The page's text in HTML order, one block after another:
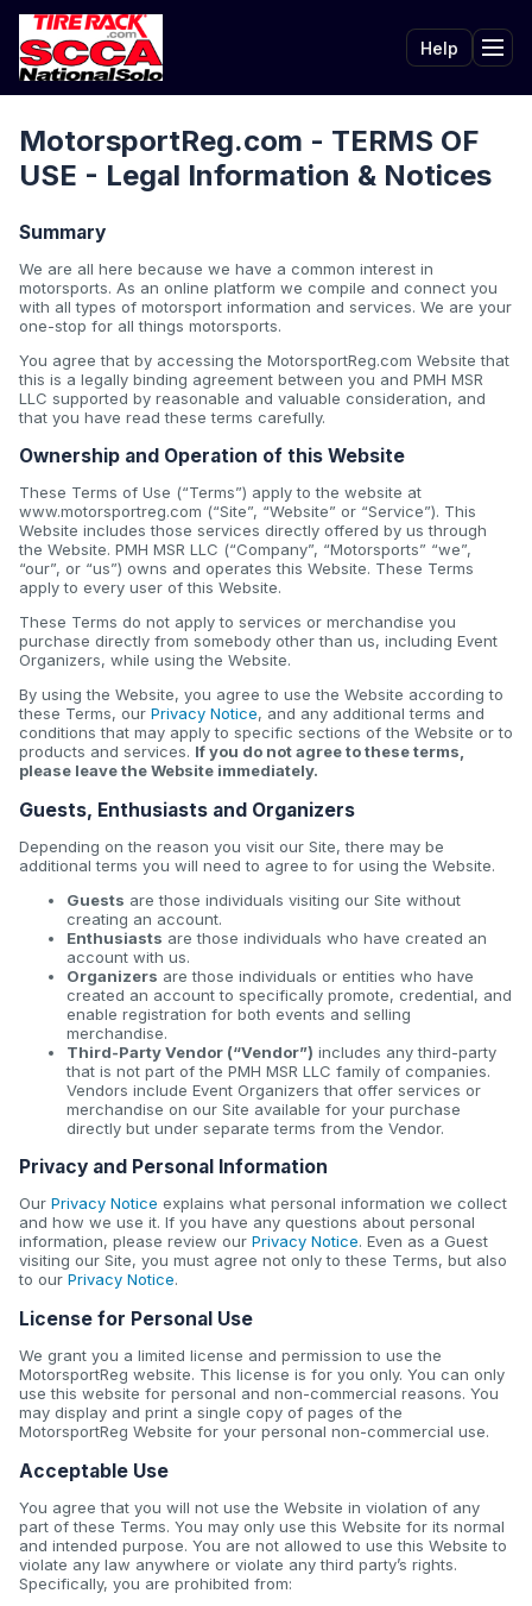
Help
MotorsportReg.com - TERMS OF
USE - Legal Information & Notices
Summary
We are all here because we have a common interest in
motorsports. As an online platform we compile and connect you
with all types of motorsport information and services. We are your
one-stop for all things motorsports.
You agree that by accessing the MotorsportReg.com Website that
this is a legally binding agreement between you and PMH MSR
LLC supported by reasonable and valuable consideration, and
that you have read these terms carefully.
Ownership and Operation of this Website
These Terms of Use (“Terms”) apply to the website at
www.motorsportreg.com (“Site”, “Website” or “Service”). This
Website includes those services directly offered by us through
the Website. PMH MSR LLC (“Company”, “Motorsports” “we”,
“our”, or “us”) owns and operates this Website. These Terms
apply to every user of this Website.
These Terms do not apply to services or merchandise you
purchase directly from somebody other than us, including Event
Organizers, while using the Website.
By using the Website, you agree to use the Website according to
these Terms, our Privacy Notice, and any additional terms and
conditions that may apply to specific sections of the Website or to
products and services. If you do not agree to these terms,
please leave the Website immediately.
Guests, Enthusiasts and Organizers
Depending on the reason you visit our Site, there may be
additional terms you will need to agree to for using the Website.
Guests are those individuals visiting our Site without
creating an account.
Enthusiasts are those individuals who have created an
account with us.
Organizers are those individuals or entities who have
created an account to specifically promote, credential, and
enable registration for both events and selling
merchandise.
Third-Party Vendor (“Vendor”) includes any third-party
that is not part of the PMH MSR LLC family of companies.
Vendors include Event Organizers that offer services or
merchandise on our Site available for your purchase
directly but under separate terms from the Vendor.
Privacy and Personal Information
Our Privacy Notice explains what personal information we collect
and how we use it. If you have any questions about personal
information, please review our Privacy Notice. Even as a Guest
visiting our Site, you must agree not only to these Terms, but also
to our Privacy Notice.
License for Personal Use
We grant you a limited license and permission to use the
MotorsportReg website. This license is for you only. You can only
use this website for personal and non-commercial reasons. You
may display and print a single copy of pages of the
MotorsportReg Website for your personal non-commercial use.
Acceptable Use
You agree that you will not use the Website in violation of any
part of these Terms. You may only use this Website for its normal
and intended purpose. You are not allowed to use this Website to
violate any law anywhere or violate any third party’s rights.
Specifically, you are prohibited from: